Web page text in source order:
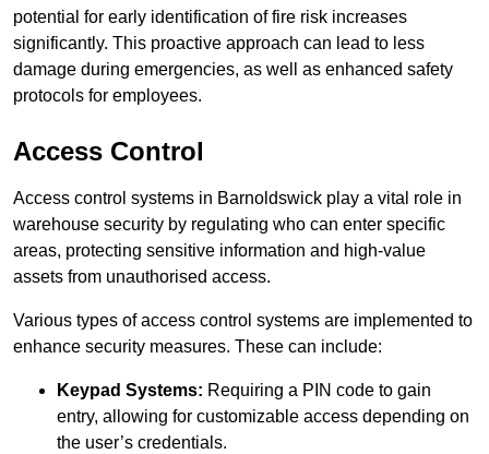
potential for early identification of fire risk increases
significantly. This proactive approach can lead to less
damage during emergencies, as well as enhanced safety
protocols for employees.
Access Control
Access control systems in Barnoldswick play a vital role in
warehouse security by regulating who can enter specific
areas, protecting sensitive information and high-value
assets from unauthorised access.
Various types of access control systems are implemented to
enhance security measures. These can include:
Keypad Systems: Requiring a PIN code to gain
entry, allowing for customizable access depending on
the user’s credentials.